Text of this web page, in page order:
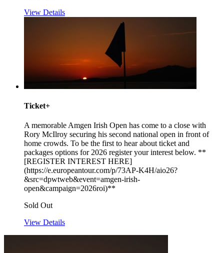
View Details
Ticket+
A memorable Amgen Irish Open has come to a close with
Rory McIlroy securing his second national open in front of
home crowds. To be the first to hear about ticket and
packages options for 2026 register your interest below. **
[REGISTER INTEREST HERE]
(https://e.europeantour.com/p/73AP-K4H/aio26?
&src=dpwtweb&event=amgen-irish-
open&campaign=2026roi)**
Sold Out
View Details